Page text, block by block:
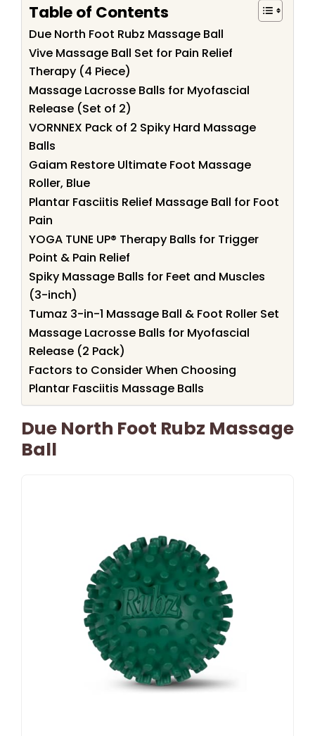
Table of Contents
Due North Foot Rubz Massage Ball
Vive Massage Ball Set for Pain Relief
Therapy (4 Piece)
Massage Lacrosse Balls for Myofascial
Release (Set of 2)
VORNNEX Pack of 2 Spiky Hard Massage
Balls
Gaiam Restore Ultimate Foot Massage
Roller, Blue
Plantar Fasciitis Relief Massage Ball for Foot
Pain
YOGA TUNE UP® Therapy Balls for Trigger
Point & Pain Relief
Spiky Massage Balls for Feet and Muscles
(3-inch)
Tumaz 3-in-1 Massage Ball & Foot Roller Set
Massage Lacrosse Balls for Myofascial
Release (2 Pack)
Factors to Consider When Choosing
Plantar Fasciitis Massage Balls
Due North Foot Rubz Massage
Ball